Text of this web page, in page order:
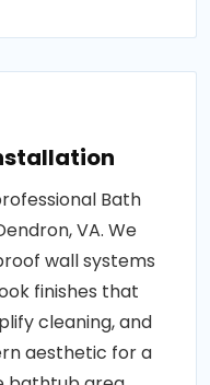
Bath
VA. We
wall systems
finishes that
cleaning, and
aesthetic for a